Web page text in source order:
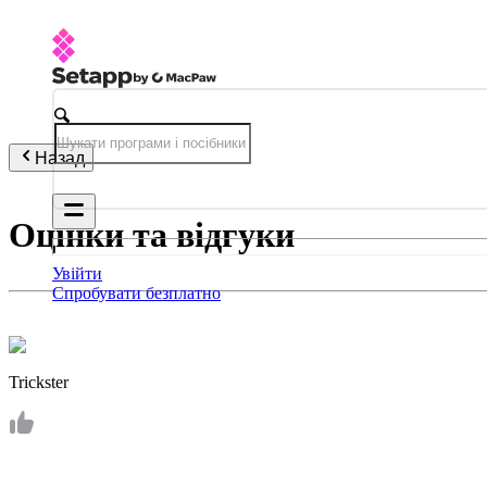
Увійти
Спробувати безплатно
Назад
Оцінки та відгуки
Trickster